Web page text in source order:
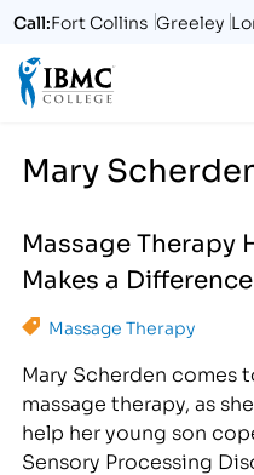
Call:Fort Collins Greeley
Mary
Massage Therapy
Makes a
Massage Therapy
Mary Scherden comes
massage therapy, as
help her young son
Sensory Processing